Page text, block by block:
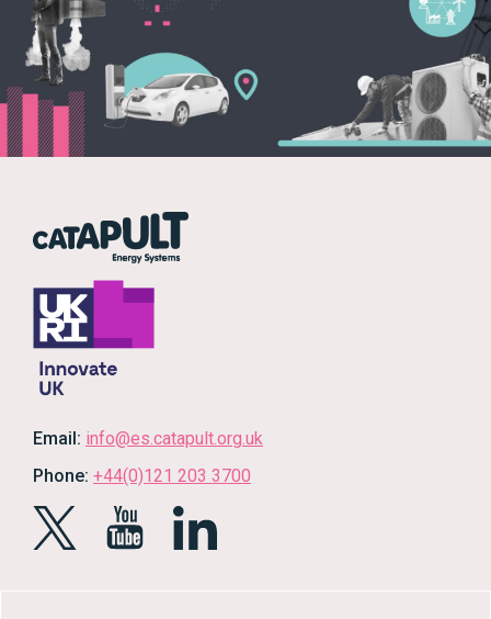
Email: info@es.catapult.org.uk
Phone: +44(0)121 203 3700